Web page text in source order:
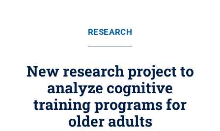
RESEARCH
New research project to
analyze cognitive
training programs for
older adults